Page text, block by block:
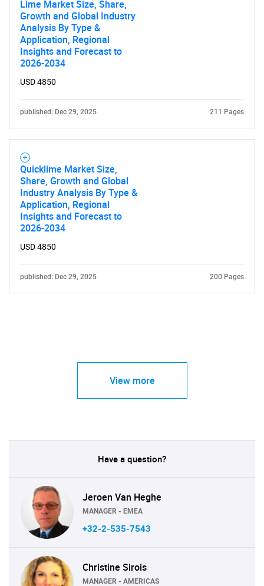
Lime Market Size, Share,
Growth and Global Industry
Analysis By Type &
Application, Regional
Insights and Forecast to
2026-2034
USD 4850
published: Dec 29, 2025 211 Pages
Quicklime Market Size,
Share, Growth and Global
Industry Analysis By Type &
Application, Regional
Insights and Forecast to
2026-2034
USD 4850
published: Dec 29, 2025 200 Pages
View more
Have a question?
Jeroen Van Heghe
MANAGER - EMEA
+32-2-535-7543
Christine Sirois
MANAGER - AMERICAS